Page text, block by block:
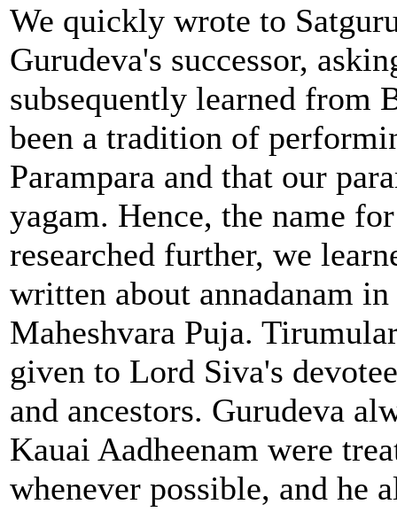
We quickly wrote to
Gurudeva's successor,
subsequently learned from
been a tradition of
Parampara and that our
yagam. Hence, the name
researched further, we
written about annadanam
Maheshvara Puja.
given to Lord Siva's
and ancestors. Gurudeva
Kauai Aadheenam were
whenever possible, and he